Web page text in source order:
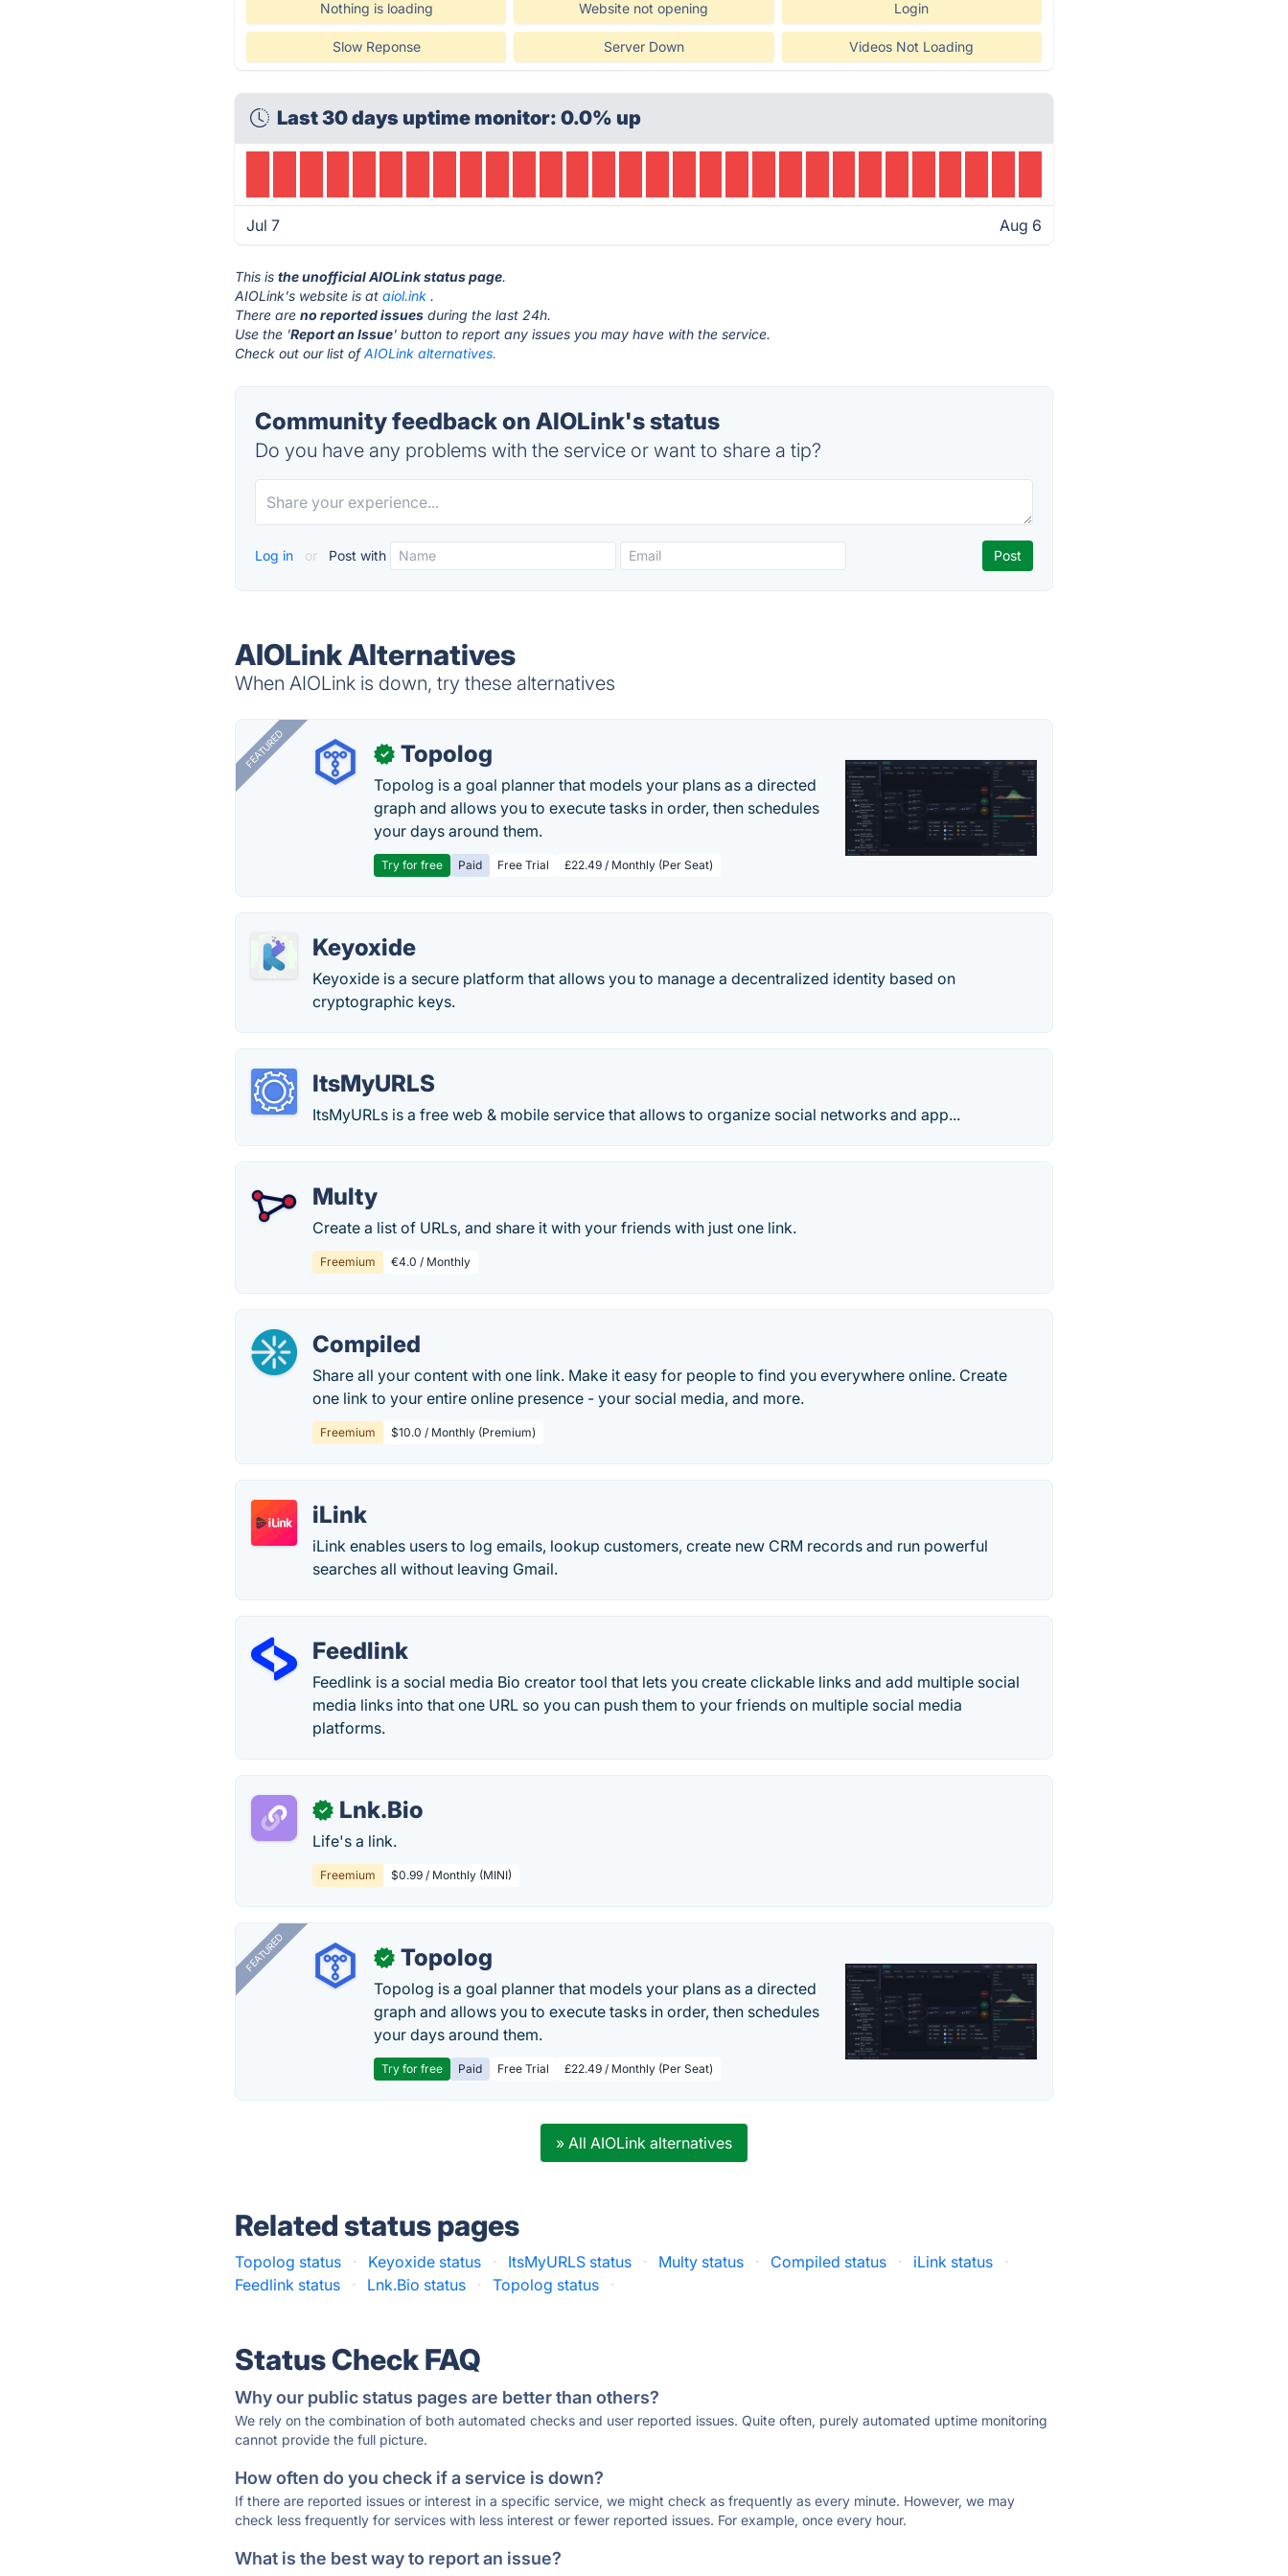
Nothing is loading Website not opening Login
Slow Reponse Server Down Videos Not Loading
Last 30 days uptime monitor: 0.0% up
Jul 7 Aug 6
This isthe unofficial AIOLink status page.
AIOLink's website is ataiol.ink .
There areno reported issues during the last 24h.
Use the 'Report an Issue' button to report any issues you may have with the service.
Check out our list ofAIOLink alternatives.
Community feedback on AIOLink's status
Do you have any problems with the service or want to share a tip?
Log in or Post with
AIOLink Alternatives
When AIOLink is down, try these alternatives
FEATURED ✓ Topolog
Topolog is a goal planner that models your plans as a directed
graph and allows you to execute tasks in order, then schedules
your days around them.
Try for free Paid Free Trial £22.49 / Monthly (Per Seat)
Keyoxide
Keyoxide is a secure platform that allows you to manage a decentralized identity based on
cryptographic keys.
ItsMyURLS
ItsMyURLs is a free web & mobile service that allows to organize social networks and app...
Multy
Create a list of URLs, and share it with your friends with just one link.
Freemium €4.0 / Monthly
Compiled
Share all your content with one link. Make it easy for people to find you everywhere online. Create
one link to your entire online presence - your social media, and more.
Freemium $10.0 / Monthly (Premium)
iLink
iLink enables users to log emails, lookup customers, create new CRM records and run powerful
searches all without leaving Gmail.
Feedlink
Feedlink is a social media Bio creator tool that lets you create clickable links and add multiple social
media links into that one URL so you can push them to your friends on multiple social media
platforms.
✓ Lnk.Bio
Life's a link.
Freemium $0.99 / Monthly (MINI)
FEATURED ✓ Topolog
Topolog is a goal planner that models your plans as a directed
graph and allows you to execute tasks in order, then schedules
your days around them.
Try for free Paid Free Trial £22.49 / Monthly (Per Seat)
» All AIOLink alternatives
Related status pages
Topolog status · Keyoxide status · ItsMyURLS status · Multy status · Compiled status · iLink status
·
Feedlink status
· Lnk.Bio status · Topolog status ·
Status Check FAQ
Why our public status pages are better than others?
We rely on the combination of both automated checks and user reported issues. Quite often, purely automated uptime monitoring
cannot provide the full picture.
How often do you check if a service is down?
If there are reported issues or interest in a specific service, we might check as frequently as every minute. However, we may
check less frequently for services with less interest or fewer reported issues. For example, once every hour.
What is the best way to report an issue?